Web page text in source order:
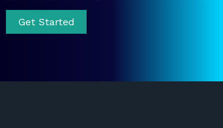
Get Started